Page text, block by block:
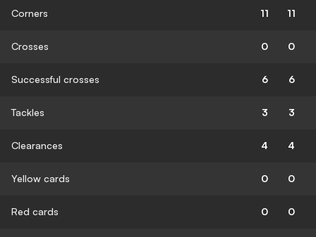
Corners 11 11
Crosses 0 0
Successful crosses 6 6
Tackles 3 3
Clearances 4 4
Yellow cards 0 0
Red cards 0 0